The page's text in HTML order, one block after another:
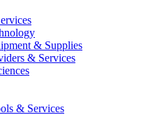
& Supplies
& Services
& Services